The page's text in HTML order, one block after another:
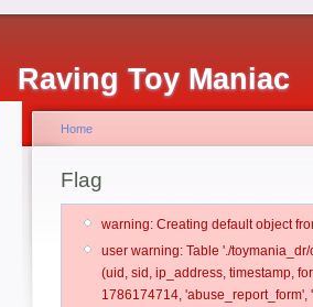
Raving Toy Maniac
Home
Flag
warning: Creating default object
user warning: Table './
(uid, sid, ip_address, timestamp,
1786174714,